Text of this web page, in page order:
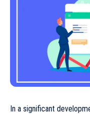
In a significant